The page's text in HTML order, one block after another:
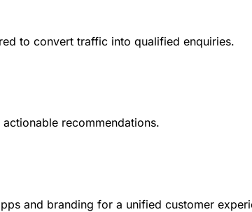
to convert traffic into qualified enquiries.
recommendations.
and branding for a unified customer